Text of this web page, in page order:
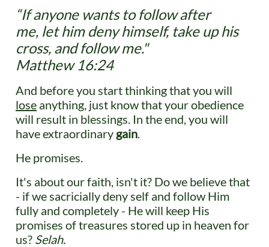
“If anyone wants to follow after
me, let him deny himself, take up his
cross, and follow me."
Matthew 16:24​
And before you start thinking that you will
lose anything, just know that your obedience
will result in blessings. In the end, you will
have extraordinarygain.
He promises.
It's about our faith, isn't it? Do we believe that
- if we sacricially deny self and follow Him
fully and completely - He will keep His
promises of treasures stored up in heaven for
us? Selah.